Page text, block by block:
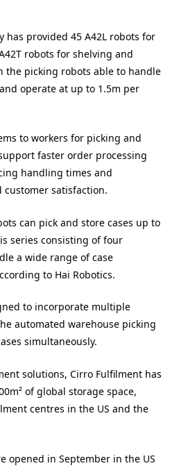
has provided 45 A42L robots for
robots for shelving and
the picking robots able to handle
operate at up to 1.5m per
to workers for picking and
faster order processing
handling times and
satisfaction.
can pick and store cases up to
series consisting of four
a wide range of case
to Hai Robotics.
to incorporate multiple
automated warehouse picking
simultaneously.
solutions, Cirro Fulfilment has
of global storage space,
centres in the US and the
opened in September in the US